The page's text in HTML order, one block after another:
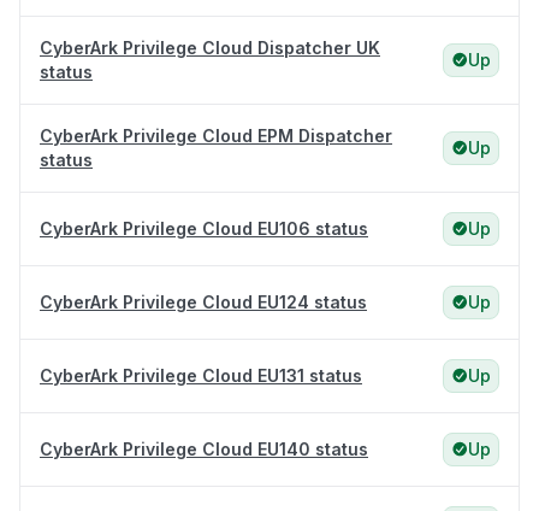
CyberArk Privilege Cloud Dispatcher UK
status
Up
CyberArk Privilege Cloud EPM Dispatcher
status
Up
CyberArk Privilege Cloud EU106 status Up
CyberArk Privilege Cloud EU124 status Up
CyberArk Privilege Cloud EU131 status Up
CyberArk Privilege Cloud EU140 status Up